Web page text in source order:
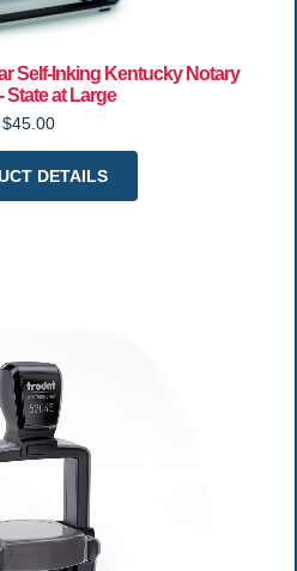
Self-Inking Kentucky Notary
State at Large
$45.00
DETAILS